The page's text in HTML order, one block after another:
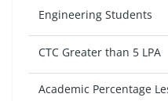
Engineering Students
CTC Greater than 5 LPA
Academic Percentage